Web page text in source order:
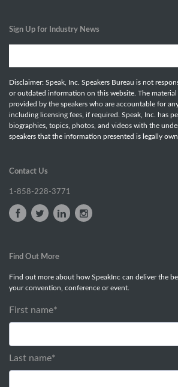
Sign Up for Industry News
Disclaimer: Speak, Inc. Speakers Bureau is not
or outdated information on this website. The
provided by the speakers who are accountable for
including licensing fees, if required. Speak, Inc. has
biographies, topics, photos, and videos with the
speakers that the information presented is legally
Contact Us
1-858-228-3771
Find Out More
Find out more about how SpeakInc can deliver the
your convention, conference or event.
First name*
Last name*